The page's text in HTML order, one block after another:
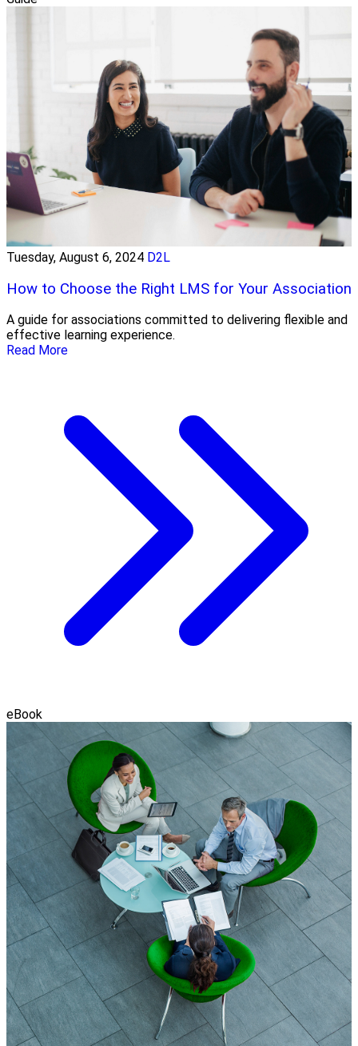
Tuesday, August 6, 2024 D2L
How to Choose the Right LMS for Your Association
A guide for associations committed to delivering flexible and
effective learning experience.
Read More
eBook